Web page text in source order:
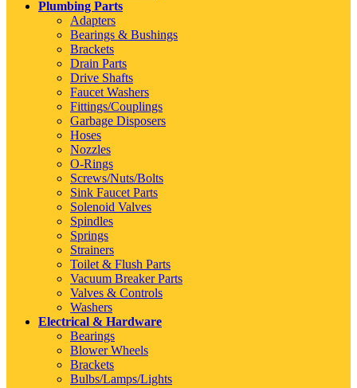
Plumbing Parts
Adapters
Bearings & Bushings
Brackets
Drain Parts
Drive Shafts
Faucet Washers
Fittings/Couplings
Garbage Disposers
Hoses
Nozzles
O-Rings
Screws/Nuts/Bolts
Sink Faucet Parts
Solenoid Valves
Spindles
Springs
Strainers
Toilet & Flush Parts
Vacuum Breaker Parts
Valves & Controls
Washers
Electrical & Hardware
Bearings
Blower Wheels
Brackets
Bulbs/Lamps/Lights